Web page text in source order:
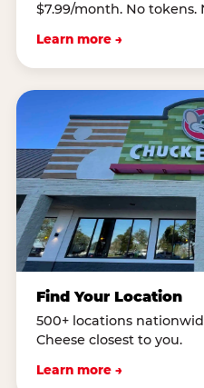
$7.99/month. No tokens.
Learn more →
Find Your Location
500+ locations
Cheese closest to you.
Learn more →